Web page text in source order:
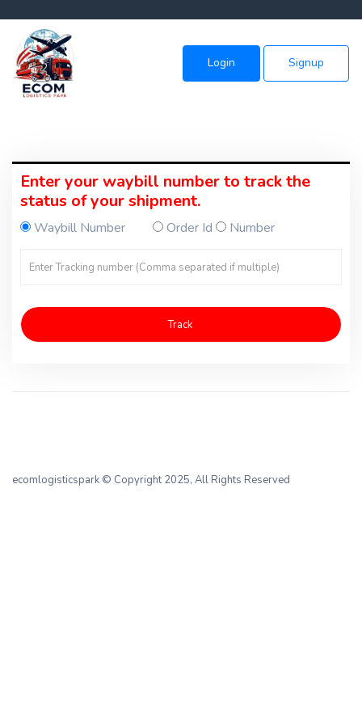
Login Signup
Enter your waybill number to track the
status of your shipment.
Waybill Number Order Id Number
Track
ecomlogisticspark © Copyright 2025, All Rights Reserved